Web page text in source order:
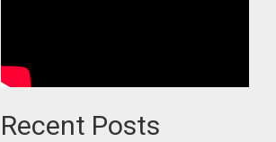
Recent Posts